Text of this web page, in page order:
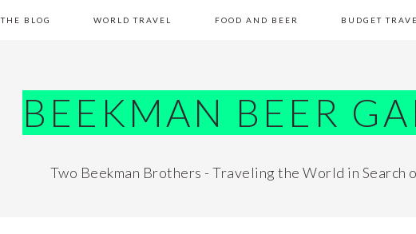
THE BLOG WORLD TRAVEL FOOD AND BEER BUDGET
BEEKMAN BEER
Two Beekman Brothers - Traveling the World in Search